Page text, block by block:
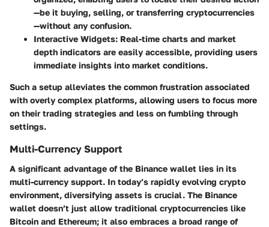
—be it buying, selling, or transferring cryptocurrencies
—without any confusion.
Interactive Widgets: Real-time charts and market
depth indicators are easily accessible, providing users
immediate insights into market conditions.
Such a setup alleviates the common frustration associated
with overly complex platforms, allowing users to focus more
on their trading strategies and less on fumbling through
settings.
Multi-Currency Support
A significant advantage of the Binance wallet lies in its
multi-currency support. In today’s rapidly evolving crypto
environment, diversifying assets is crucial. The Binance
wallet doesn’t just allow traditional cryptocurrencies like
Bitcoin and Ethereum; it also embraces a broad range of